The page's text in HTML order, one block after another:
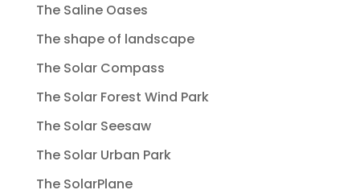
The Saline Oases
The shape of landscape
The Solar Compass
The Solar Forest Wind Park
The Solar Seesaw
The Solar Urban Park
The SolarPlane